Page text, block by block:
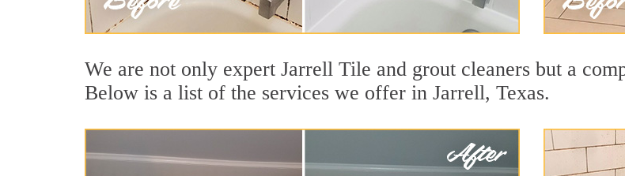
We are not only expert Jarrell Tile and grout cleaners but a
Below is a list of the services we offer in Jarrell, Texas.